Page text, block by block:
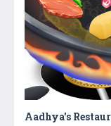
Aadhya's